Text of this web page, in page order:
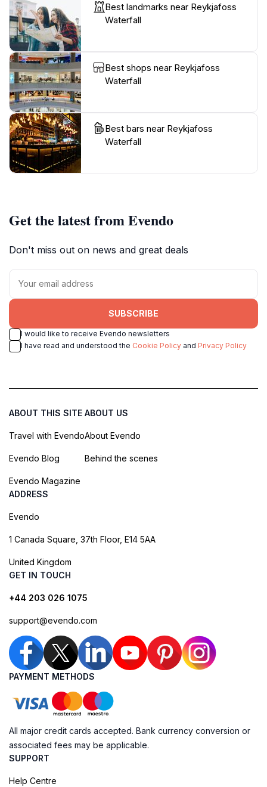
Best landmarks near Reykjafoss
Waterfall
Best shops near Reykjafoss
Waterfall
Best bars near Reykjafoss
Waterfall
Get the latest from Evendo
Don't miss out on news and great deals
SUBSCRIBE
I would like to receive Evendo newsletters
I have read and understood the Cookie Policy and Privacy Policy
ABOUT THIS SITE
Travel with Evendo
Evendo Blog
Evendo Magazine
ABOUT US
About Evendo
Behind the scenes
ADDRESS
Evendo
1 Canada Square, 37th Floor, E14 5AA
United Kingdom
GET IN TOUCH
+44 203 026 1075
support@evendo.com
PAYMENT METHODS
All major credit cards accepted. Bank currency conversion or
associated fees may be applicable.
SUPPORT
Help Centre